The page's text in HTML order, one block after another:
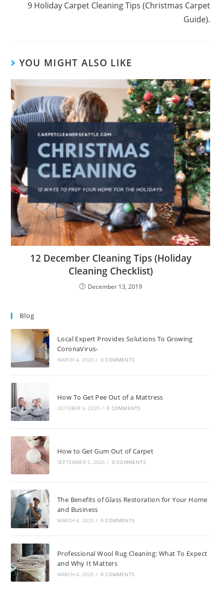
9 Holiday Carpet Cleaning Tips (Christmas Carpet
Guide).
YOU MIGHT ALSO LIKE
12 December Cleaning Tips (Holiday
Cleaning Checklist)
December 13, 2019
Blog
Local Expert Provides Solutions To Growing
CoronaVirus-
MARCH 4, 2020 / 0 COMMENTS
How To Get Pee Out of a Mattress
OCTOBER 6, 2025 / 0 COMMENTS
How to Get Gum Out of Carpet
SEPTEMBER 5, 2025 / 0 COMMENTS
The Benefits of Glass Restoration for Your Home
and Business
MARCH 4, 2025 / 0 COMMENTS
Professional Wool Rug Cleaning: What To Expect
and Why It Matters
MARCH 4, 2025 / 0 COMMENTS